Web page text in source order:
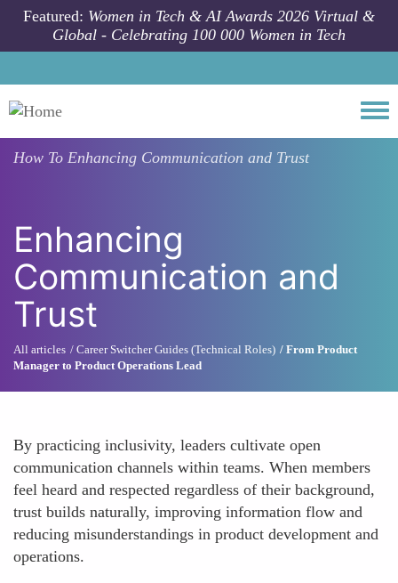
Skip to main content
Featured: Women in Tech & AI Awards 2026 Virtual &
Global - Celebrating 100 000 Women in Tech
How To Enhancing Communication and Trust
Enhancing
Communication and
Trust
All articles Career Switcher Guides (Technical Roles)
From Product
Manager to Product Operations Lead
By practicing inclusivity, leaders cultivate open
communication channels within teams. When members
feel heard and respected regardless of their background,
trust builds naturally, improving information flow and
reducing misunderstandings in product development and
operations.